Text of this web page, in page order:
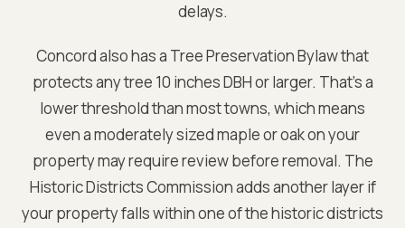
delays.
Concord also has a Tree Preservation Bylaw that
protects any tree 10 inches DBH or larger. That's a
lower threshold than most towns, which means
even a moderately sized maple or oak on your
property may require review before removal. The
Historic Districts Commission adds another layer if
your property falls within one of the historic districts